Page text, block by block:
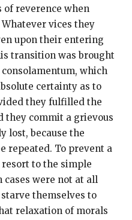
of reverence when
vices they
upon their entering
transition was brought
which
certainty as to
they fulfilled the
they commit a grievous
lost, because the
repeated. To prevent a
to the simple
cases were not at all
themselves to
relaxation of morals